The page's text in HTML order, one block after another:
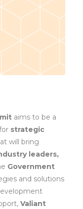
aims to be a
strategic
will bring
leaders,
Government
and solutions
Valiant